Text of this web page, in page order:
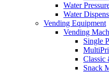
Water
Water
Vending Equipment
Vending
Single
Classic
Snack